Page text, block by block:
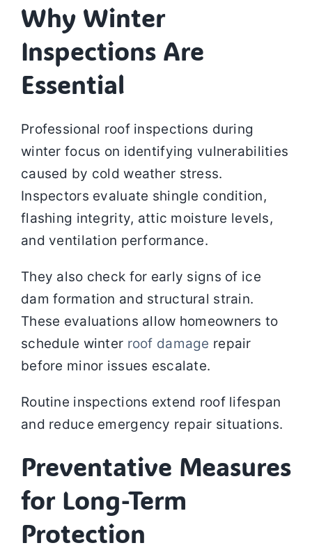
Why Winter
Inspections Are
Essential
Professional roof inspections during
winter focus on identifying vulnerabilities
caused by cold weather stress.
Inspectors evaluate shingle condition,
flashing integrity, attic moisture levels,
and ventilation performance.
They also check for early signs of ice
dam formation and structural strain.
These evaluations allow homeowners to
schedule winter roof damage repair
before minor issues escalate.
Routine inspections extend roof lifespan
and reduce emergency repair situations.
Preventative Measures
for Long-Term
Protection